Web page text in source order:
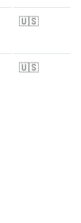
🇺🇸
🇺🇸